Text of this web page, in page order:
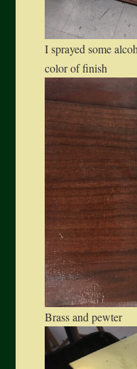
I sprayed some
color of finish
Brass and pewter